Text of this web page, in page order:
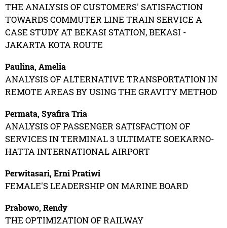
THE ANALYSIS OF CUSTOMERS' SATISFACTION
TOWARDS COMMUTER LINE TRAIN SERVICE A
CASE STUDY AT BEKASI STATION, BEKASI -
JAKARTA KOTA ROUTE
Paulina, Amelia
ANALYSIS OF ALTERNATIVE TRANSPORTATION IN
REMOTE AREAS BY USING THE GRAVITY METHOD
Permata, Syafira Tria
ANALYSIS OF PASSENGER SATISFACTION OF
SERVICES IN TERMINAL 3 ULTIMATE SOEKARNO-
HATTA INTERNATIONAL AIRPORT
Perwitasari, Erni Pratiwi
FEMALE'S LEADERSHIP ON MARINE BOARD
Prabowo, Rendy
THE OPTIMIZATION OF RAILWAY